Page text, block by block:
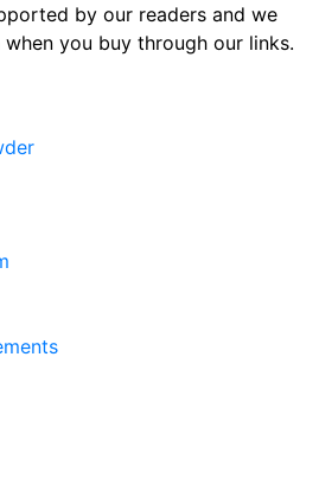
by our readers and we
you buy through our links.